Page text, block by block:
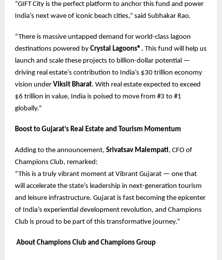
“GIFT City is the perfect platform to anchor this fund and power
India’s next wave of iconic beach cities,” said Subhakar Rao.
“There is massive untapped demand for world-class lagoon
destinations powered by Crystal Lagoons®. This fund will help us
launch and scale these projects to billion-dollar potential —
driving real estate’s contribution to India’s $30 trillion economy
vision under Viksit Bharat. With real estate expected to exceed
$6 trillion in value, India is poised to move from #3 to #1
globally.”
Boost to Gujarat’s Real Estate and Tourism Momentum
Adding to the announcement, Srivatsav Malempati, CFO of
Champions Club, remarked:
“This is a truly vibrant moment at Vibrant Gujarat — one that
will accelerate the state’s leadership in next-generation tourism
and leisure infrastructure. Gujarat is fast becoming the epicenter
of India’s experiential development revolution, and Champions
Club is proud to be part of this transformative journey.”
About Champions Club and Champions Group